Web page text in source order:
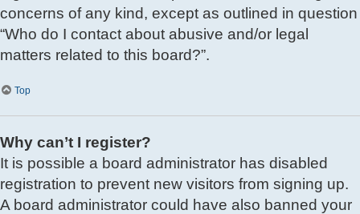
concerns of any kind, except as outlined in question
“Who do I contact about abusive and/or legal
matters related to this board?”.
Top
Why can’t I register?
It is possible a board administrator has disabled
registration to prevent new visitors from signing up.
A board administrator could have also banned your